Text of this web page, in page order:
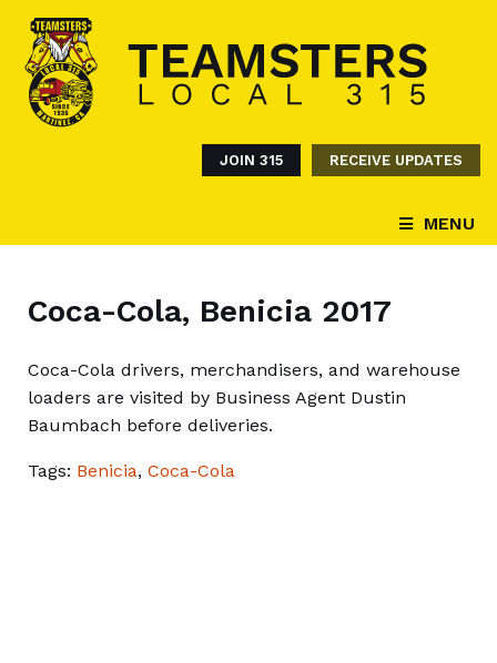
JOIN 315 RECEIVE UPDATES
MENU
Coca-Cola, Benicia 2017
Coca-Cola drivers, merchandisers, and warehouse
loaders are visited by Business Agent Dustin
Baumbach before deliveries.
Tags: Benicia, Coca-Cola